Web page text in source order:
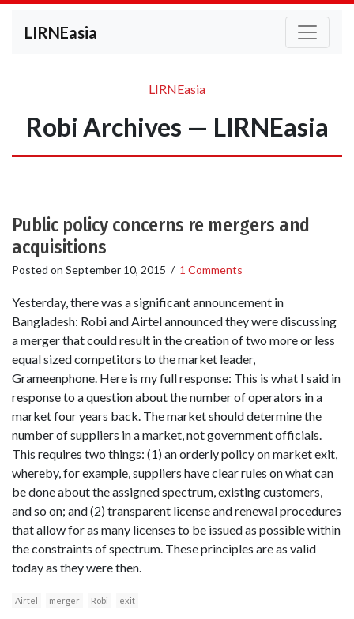
LIRNEasia
LIRNEasia
Robi Archives — LIRNEasia
Public policy concerns re mergers and
acquisitions
Posted on September 10, 2015 / 1 Comments
Yesterday, there was a significant announcement in
Bangladesh: Robi and Airtel announced they were discussing
a merger that could result in the creation of two more or less
equal sized competitors to the market leader,
Grameenphone. Here is my full response: This is what I said in
response to a question about the number of operators in a
market four years back. The market should determine the
number of suppliers in a market, not government officials.
This requires two things: (1) an orderly policy on market exit,
whereby, for example, suppliers have clear rules on what can
be done about the assigned spectrum, existing customers,
and so on; and (2) transparent license and renewal procedures
that allow for as many licenses to be issued as possible within
the constraints of spectrum. These principles are as valid
today as they were then.
Airtel merger Robi exit